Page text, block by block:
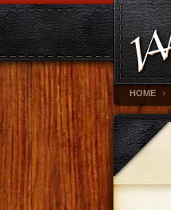
HOME ›